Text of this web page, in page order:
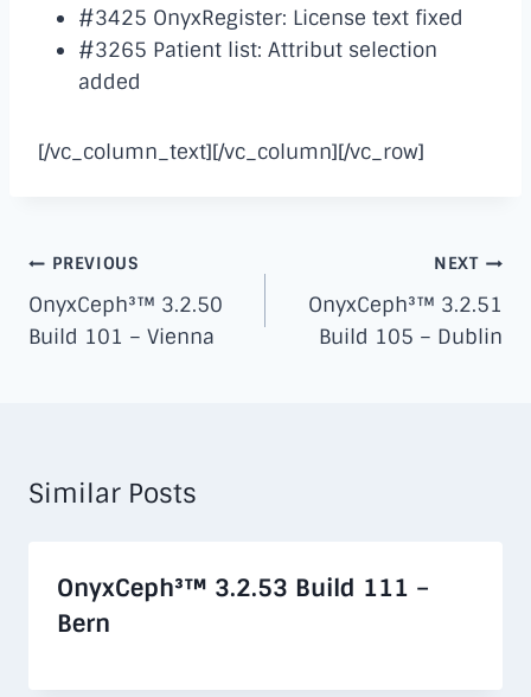
#3425 OnyxRegister: License text fixed
#3265 Patient list: Attribut selection
added
[/vc_column_text][/vc_column][/vc_row]
Post
navigation
PREVIOUS
OnyxCeph³™ 3.2.50
Build 101 – Vienna
NEXT
OnyxCeph³™ 3.2.51
Build 105 – Dublin
Similar Posts
OnyxCeph³™ 3.2.53 Build 111 –
Bern